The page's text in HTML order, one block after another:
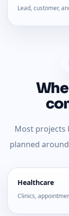
Lead, customer,
Most projects
planned
Healthcare
Clinics,